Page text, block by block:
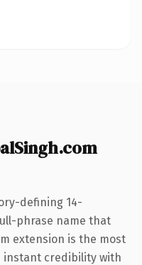
defining 14-
phrase name that
extension is the most
instant credibility with